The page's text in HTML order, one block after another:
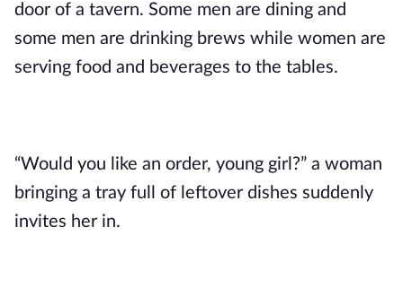
door of a tavern. Some men are dining and
some men are drinking brews while women are
serving food and beverages to the tables.
“Would you like an order, young girl?” a woman
bringing a tray full of leftover dishes suddenly
invites her in.